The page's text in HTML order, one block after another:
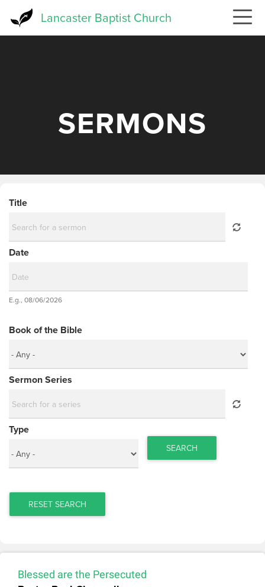
Lancaster Baptist Church
SERMONS
Title
Date
Date
E.g., 08/06/2026
Book of the Bible
Sermon Series
Type
SEARCH
RESET SEARCH
Blessed are the Persecuted